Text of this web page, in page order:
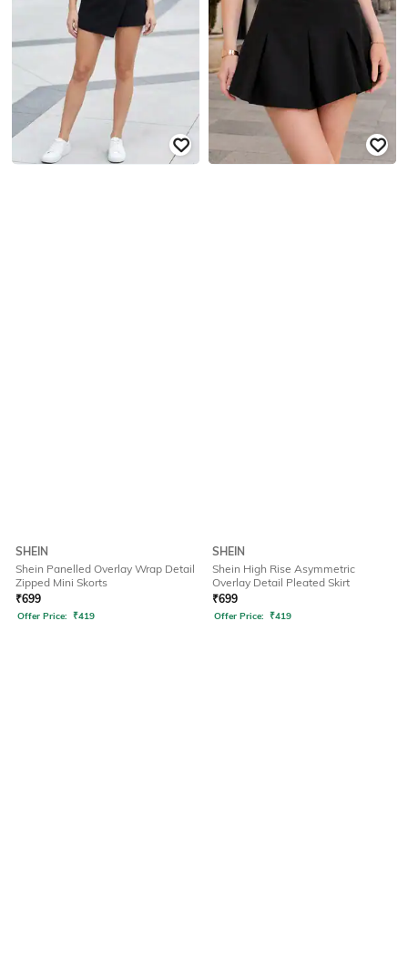
SHEIN
Shein Panelled Overlay Wrap Detail
Zipped Mini Skorts
₹699
Offer Price: ₹419
SHEIN
Shein High Rise Asymmetric
Overlay Detail Pleated Skirt
₹699
Offer Price: ₹419